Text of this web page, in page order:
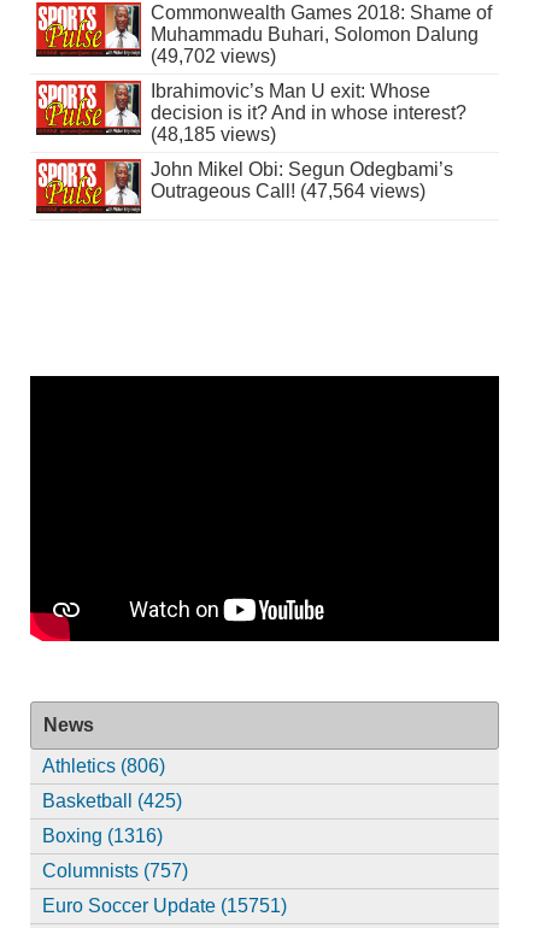
Commonwealth Games 2018: Shame of
Muhammadu Buhari, Solomon Dalung
(49,702 views)
Ibrahimovic’s Man U exit: Whose
decision is it? And in whose interest?
(48,185 views)
John Mikel Obi: Segun Odegbami’s
Outrageous Call! (47,564 views)
News
Athletics (806)
Basketball (425)
Boxing (1316)
Columnists (757)
Euro Soccer Update (15751)